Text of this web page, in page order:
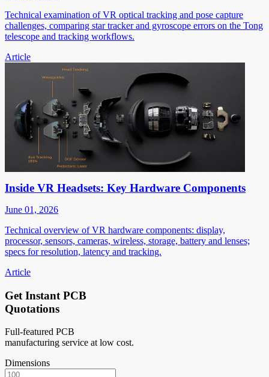
Technical examination of VR optical tracking and pose capture
challenges, comparing star tracker and gyroscope errors on the Tong
telescope and tracking workflows.
Article
Inside VR Headsets: Key Hardware Components
June 01, 2026
Technical overview of VR hardware components: display,
processor, sensors, cameras, wireless, storage, battery and lenses;
specs for resolution, latency and tracking.
Article
Get Instant PCB
Quotations
Full-featured PCB
manufacturing service at low cost.
Dimensions